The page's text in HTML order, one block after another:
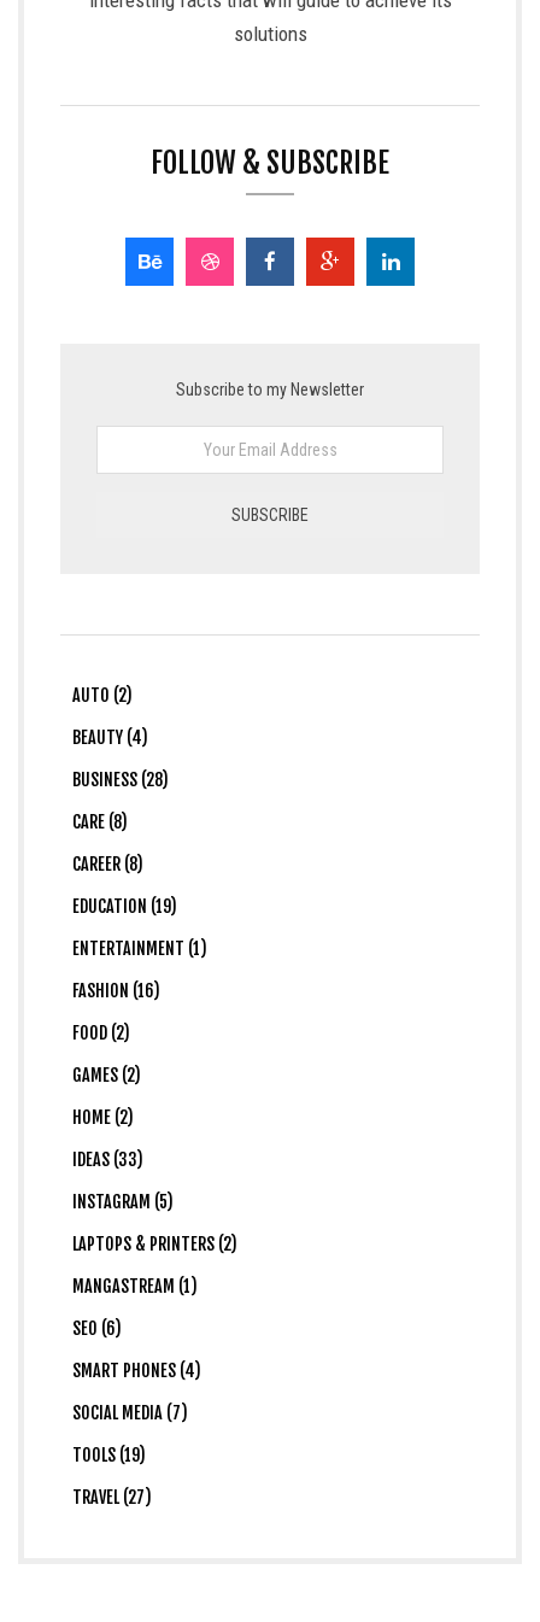
solutions
FOLLOW & SUBSCRIBE
Subscribe to my Newsletter
AUTO (2)
BEAUTY (4)
BUSINESS (28)
CARE (8)
CAREER (8)
EDUCATION (19)
ENTERTAINMENT (1)
FASHION (16)
FOOD (2)
GAMES (2)
HOME (2)
IDEAS (33)
INSTAGRAM (5)
LAPTOPS & PRINTERS (2)
MANGASTREAM (1)
SEO (6)
SMART PHONES (4)
SOCIAL MEDIA (7)
TOOLS (19)
TRAVEL (27)